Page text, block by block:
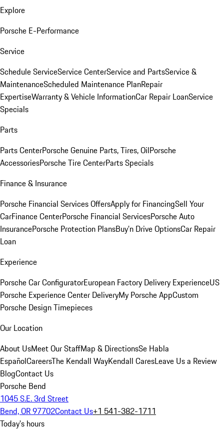
Explore
Porsche E-Performance
Service
Schedule ServiceService CenterService and PartsService &
MaintenanceScheduled Maintenance PlanRepair
ExpertiseWarranty & Vehicle InformationCar Repair LoanService
Specials
Parts
Parts CenterPorsche Genuine Parts, Tires, OilPorsche
AccessoriesPorsche Tire CenterParts Specials
Finance & Insurance
Porsche Financial Services OffersApply for FinancingSell Your
CarFinance CenterPorsche Financial ServicesPorsche Auto
InsurancePorsche Protection PlansBuy’n Drive OptionsCar Repair
Loan
Experience
Porsche Car ConfiguratorEuropean Factory Delivery ExperienceUS
Porsche Experience Center DeliveryMy Porsche AppCustom
Porsche Design Timepieces
Our Location
About UsMeet Our StaffMap & DirectionsSe Habla
EspañolCareersThe Kendall WayKendall CaresLeave Us a Review
BlogContact Us
Porsche Bend
1045 S.E. 3rd Street
Bend, OR 97702Contact Us+1 541-382-1711
Today's hours